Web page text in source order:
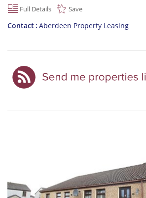
Full Details
Save
Contact Aberdeen Property Leasing